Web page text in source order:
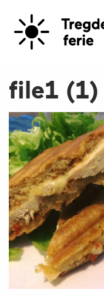
file1 (1)